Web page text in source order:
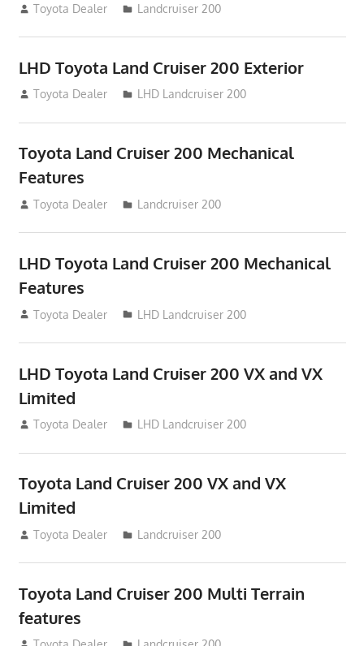
August 16, 2012
Toyota Dealer Landcruiser 200
LHD Toyota Land Cruiser 200 Exterior
August 16, 2012
Toyota Dealer LHD Landcruiser 200
Toyota Land Cruiser 200 Mechanical
Features
August 16, 2012
Toyota Dealer Landcruiser 200
LHD Toyota Land Cruiser 200 Mechanical
Features
August 16, 2012
Toyota Dealer LHD Landcruiser 200
LHD Toyota Land Cruiser 200 VX and VX
Limited
August 16, 2012
Toyota Dealer LHD Landcruiser 200
Toyota Land Cruiser 200 VX and VX
Limited
August 16, 2012
Toyota Dealer Landcruiser 200
Toyota Land Cruiser 200 Multi Terrain
features